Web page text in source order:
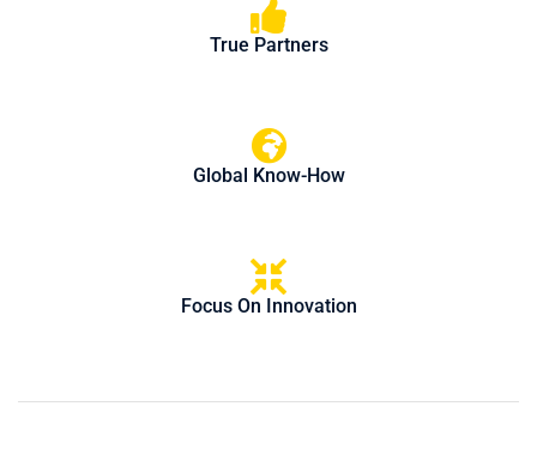
True Partners
Global Know-How
Focus On Innovation